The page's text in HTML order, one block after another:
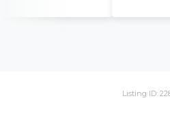
Listing ID: